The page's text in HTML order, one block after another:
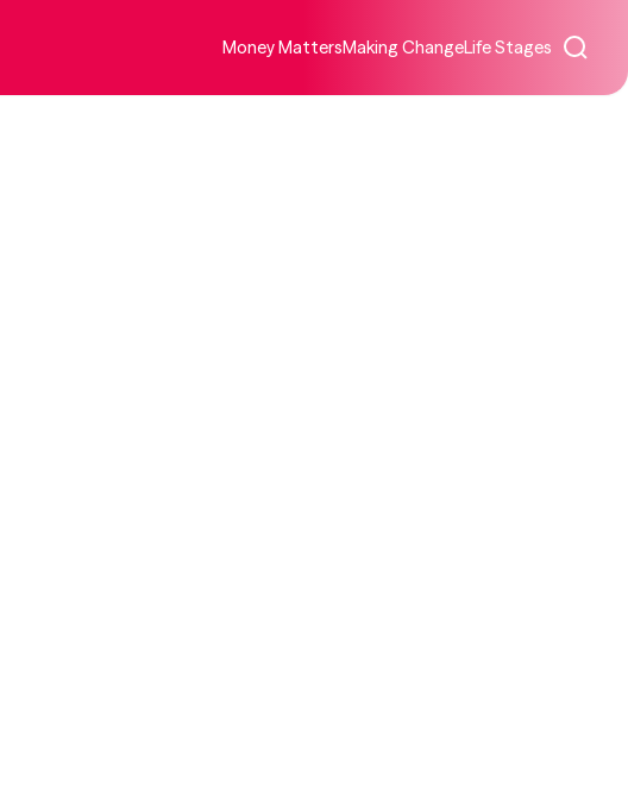
Money MattersMaking ChangeLife Stages